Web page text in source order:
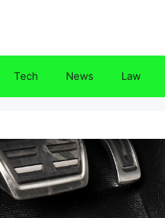
Tech News Law